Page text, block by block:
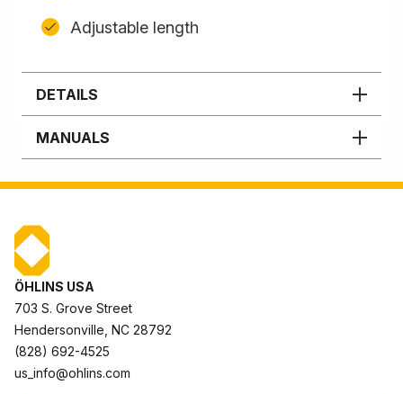
Adjustable length
DETAILS
MANUALS
ÖHLINS USA
703 S. Grove Street
Hendersonville, NC 28792
(828) 692-4525
us_info@ohlins.com